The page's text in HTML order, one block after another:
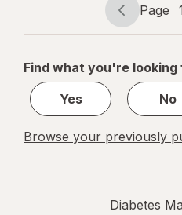
Page
Page
Page
1
1
Find what you're looking
Yes
No
Browse your previously
Diabetes